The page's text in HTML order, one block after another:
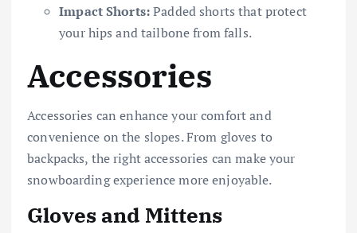
Impact Shorts:Padded shorts that protect
your hips and tailbone from falls.
Accessories
Accessories can enhance your comfort and
convenience on the slopes. From gloves to
backpacks, the right accessories can make your
snowboarding experience more enjoyable.
Gloves and Mittens